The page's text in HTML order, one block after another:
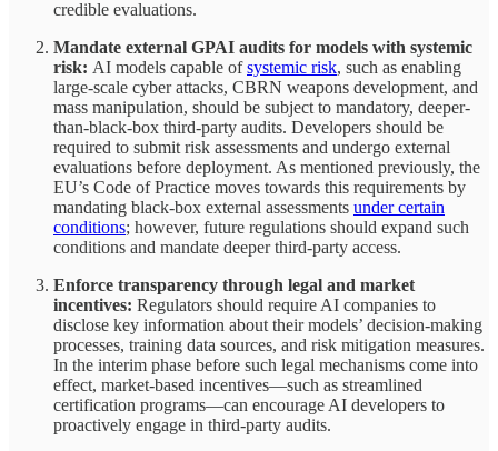
credible evaluations.
Mandate external GPAI audits for models with systemic
risk: AI models capable ofsystemic risk, such as enabling
large-scale cyber attacks, CBRN weapons development, and
mass manipulation, should be subject to mandatory, deeper-
than-black-box third-party audits. Developers should be
required to submit risk assessments and undergo external
evaluations before deployment. As mentioned previously, the
EU’s Code of Practice moves towards this requirements by
mandating black-box external assessments under certain
conditions; however, future regulations should expand such
conditions and mandate deeper third-party access.
Enforce transparency through legal and market
incentives: Regulators should require AI companies to
disclose key information about their models’ decision-making
processes, training data sources, and risk mitigation measures.
In the interim phase before such legal mechanisms come into
effect, market-based incentives—such as streamlined
certification programs—can encourage AI developers to
proactively engage in third-party audits.